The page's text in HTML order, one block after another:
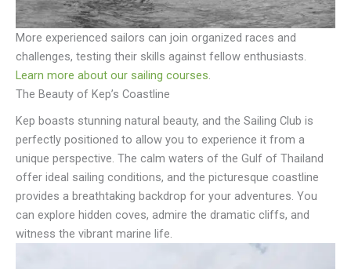
More experienced sailors can join organized races and
challenges, testing their skills against fellow enthusiasts.
Learn more about our sailing courses.
The Beauty of Kep’s Coastline
Kep boasts stunning natural beauty, and the Sailing Club is
perfectly positioned to allow you to experience it from a
unique perspective. The calm waters of the Gulf of Thailand
offer ideal sailing conditions, and the picturesque coastline
provides a breathtaking backdrop for your adventures. You
can explore hidden coves, admire the dramatic cliffs, and
witness the vibrant marine life.